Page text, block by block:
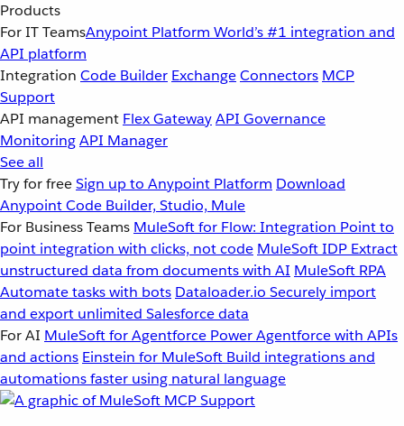
Products
For IT TeamsAnypoint Platform World’s #1 integration and
API platform
Integration Code Builder ExchangeConnectors MCP
Support
API management Flex GatewayAPI Governance
MonitoringAPI Manager
See all
Try for freeSign up to Anypoint Platform Download
Anypoint Code Builder, Studio, Mule
For Business Teams MuleSoft for Flow: Integration Point to
point integration with clicks, not code MuleSoft IDP Extract
unstructured data from documents with AI MuleSoft RPA
Automate tasks with bots Dataloader.io Securely import
and export unlimited Salesforce data
For AI MuleSoft for Agentforce Power Agentforce with APIs
and actions Einstein for MuleSoft Build integrations and
automations faster using natural language